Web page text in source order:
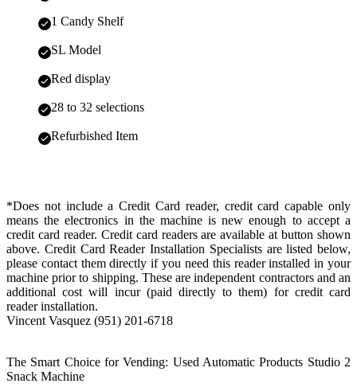
1 Candy Shelf
SL Model
Red display
28 to 32 selections
Refurbished Item
*Does not include a Credit Card reader, credit card capable only
means the electronics in the machine is new enough to accept a
credit card reader. Credit card readers are available at button shown
above. Credit Card Reader Installation Specialists are listed below,
please contact them directly if you need this reader installed in your
machine prior to shipping. These are independent contractors and an
additional cost will incur (paid directly to them) for credit card
reader installation.
Vincent Vasquez (951) 201-6718
The Smart Choice for Vending: Used Automatic Products Studio 2
Snack Machine